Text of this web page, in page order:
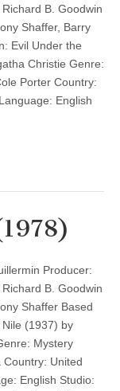
B. Goodwin
Shaffer, Barry
Evil Under the
Christie Genre:
Porter Country:
English
Producer:
B. Goodwin
Shaffer Based
(1937) by
Mystery
Country: United
English Studio: